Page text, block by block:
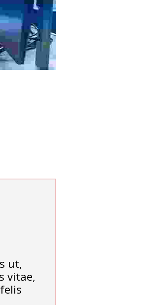
ut,
vitae,